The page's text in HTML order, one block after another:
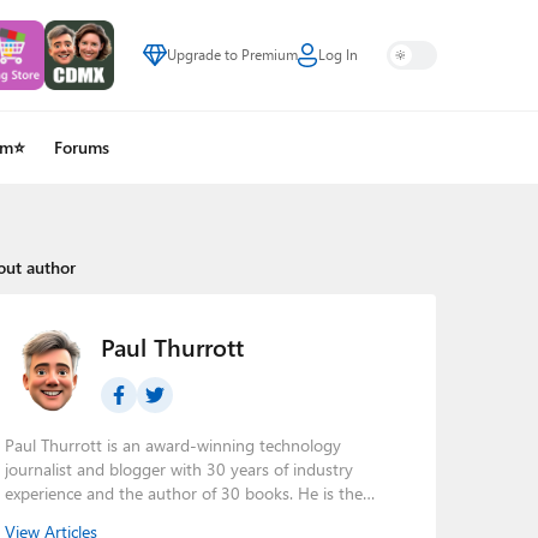
Upgrade to Premium Log In
Forums
author
Paul Thurrott
Paul Thurrott is an award-winning technology
journalist and blogger with 30 years of industry
experience and the author of 30 books. He is the
View Articles